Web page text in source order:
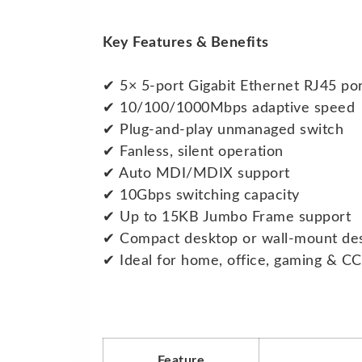
Key Features & Benefits
✔ 5× 5-port Gigabit Ethernet RJ45
✔ 10/100/1000Mbps adaptive speed
✔ Plug-and-play unmanaged switch
✔ Fanless, silent operation
✔ Auto MDI/MDIX support
✔ 10Gbps switching capacity
✔ Up to 15KB Jumbo Frame support
✔ Compact desktop or wall-mount
✔ Ideal for home, office, gaming &